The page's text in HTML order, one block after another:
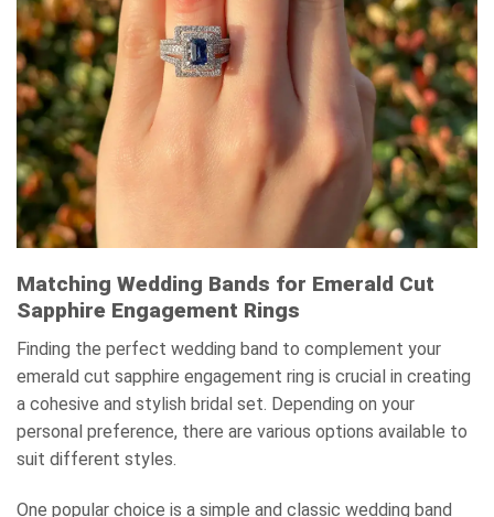
Matching Wedding Bands for Emerald Cut
Sapphire Engagement Rings
Finding the perfect wedding band to complement your
emerald cut sapphire engagement ring is crucial in creating
a cohesive and stylish bridal set. Depending on your
personal preference, there are various options available to
suit different styles.
One popular choice is a simple and classic wedding band